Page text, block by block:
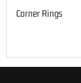
Corner Rings